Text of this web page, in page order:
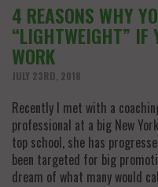
4 REASONS WHY
“LIGHTWEIGHT” IF
WORK
JULY 23RD, 2018
Recently I met with a
professional at a big New
top school, she has
been targeted for big
dream of what many would